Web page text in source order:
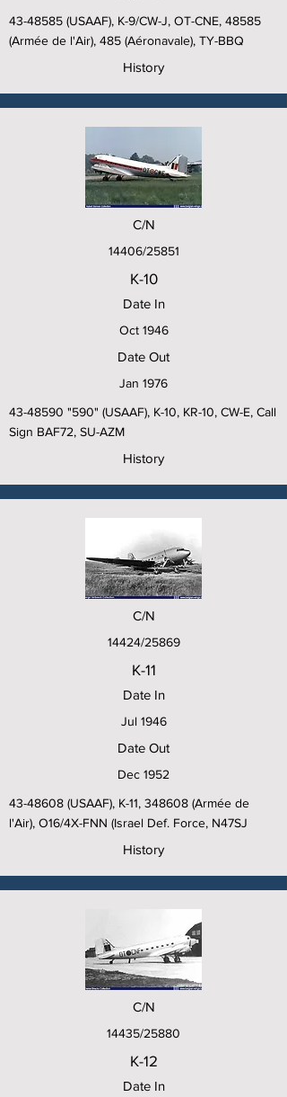
43-48585 (USAAF), K-9/CW-J, OT-CNE, 48585
(Armée de l'Air), 485 (Aéronavale), TY-BBQ
History
C/N
14406/25851
K-10
Date In
Oct 1946
Date Out
Jan 1976
43-48590 "590" (USAAF), K-10, KR-10, CW-E, Call
Sign BAF72, SU-AZM
History
C/N
14424/25869
K-11
Date In
Jul 1946
Date Out
Dec 1952
43-48608 (USAAF), K-11, 348608 (Armée de
l'Air), O16/4X-FNN (Israel Def. Force, N47SJ
History
C/N
14435/25880
K-12
Date In